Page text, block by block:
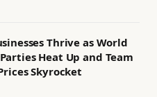
Thrive as World
Heat Up and Team
Skyrocket